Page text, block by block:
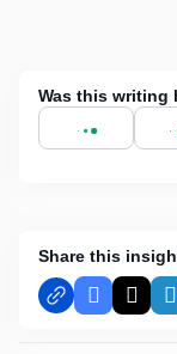
Was this writing
Share this
Facebook
X